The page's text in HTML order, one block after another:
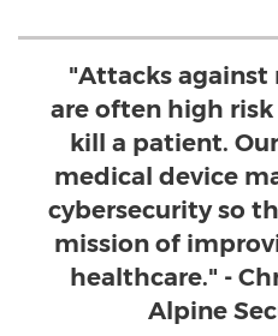
"Attacks against
are often high
kill a patient.
medical device
cybersecurity so
mission of
healthcare." -
Alpine